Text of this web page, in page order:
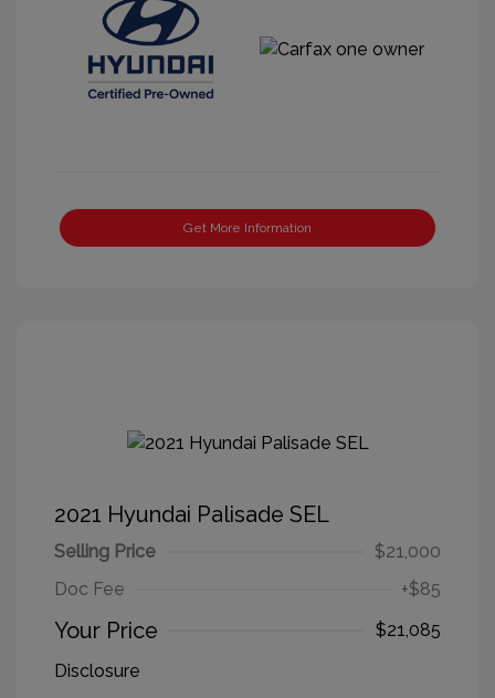
Get More Information
2021 Hyundai Palisade SEL
Selling Price
$21,000
Doc Fee
+$85
Your Price
$21,085
Disclosure